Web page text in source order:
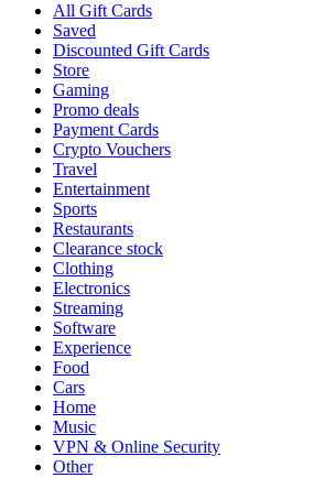
All Gift Cards
Saved
Discounted Gift Cards
Store
Gaming
Promo deals
Payment Cards
Crypto Vouchers
Travel
Entertainment
Sports
Restaurants
Clearance stock
Clothing
Electronics
Streaming
Software
Experience
Food
Cars
Home
Music
VPN & Online Security
Other